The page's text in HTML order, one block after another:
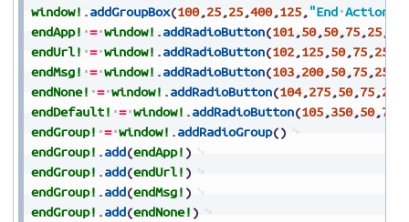
window! .addGroupBox(100,25,25,400,125, "End Actions"
endApp! = window! .addRadioButton(101,50,50,75,25,
endUrl! = window! .addRadioButton(102,125,50,75,25
endMsg! = window! .addRadioButton(103,200,50,75,25
endNone! = window! .addRadioButton(104,275,50,75,25
endDefault! = window! .addRadioButton(105,350,50,70
endGroup! = window! .addRadioGroup()
endGroup! .add(endApp! )
endGroup! .add(endUrl! )
endGroup! .add(endMsg! )
endGroup! .add(endNone! )